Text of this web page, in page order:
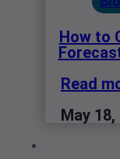
How to
Read
May 18,